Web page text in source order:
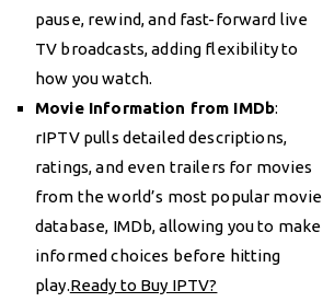
pause, rewind, and fast-forward live
TV broadcasts, adding flexibility to
how you watch.
Movie Information from IMDb:
rIPTV pulls detailed descriptions,
ratings, and even trailers for movies
from the world’s most popular movie
database, IMDb, allowing you to make
informed choices before hitting
play.Ready to Buy IPTV?